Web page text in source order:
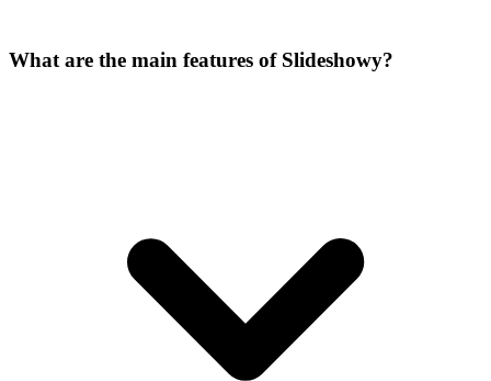
What are the main features of Slideshowy?